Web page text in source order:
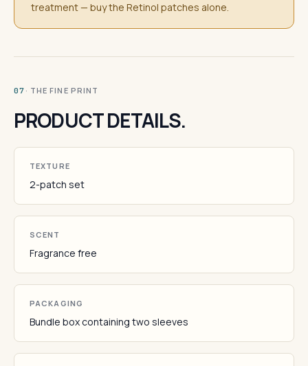
treatment — buy the Retinol patches alone.
07 · THE FINE PRINT
PRODUCT DETAILS.
TEXTURE
2-patch set
SCENT
Fragrance free
PACKAGING
Bundle box containing two sleeves